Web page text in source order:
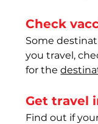
Check
Some
you travel,
for the
Get travel
Find out if